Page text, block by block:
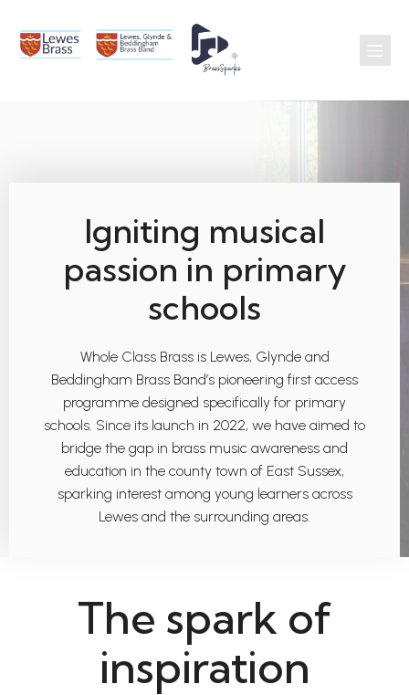
Igniting musical
passion in primary
schools
Whole Class Brass is Lewes, Glynde and
Beddingham Brass Band’s pioneering first access
programme designed specifically for primary
schools. Since its launch in 2022, we have aimed to
bridge the gap in brass music awareness and
education in the county town of East Sussex,
sparking interest among young learners across
Lewes and the surrounding areas.
The spark of
inspiration